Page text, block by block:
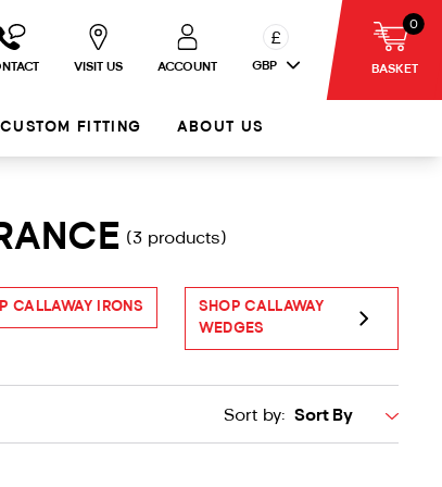
VISIT US ACCOUNT
£
GBP BASKET
0
CUSTOM FITTING ABOUT US
(3 products)
CALLAWAY IRONS
SHOP CALLAWAY
WEDGES
Sort by: